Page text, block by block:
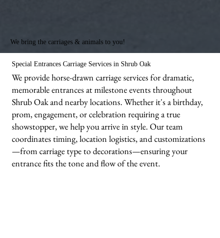
We bring the carriages & animals to you!
Special Entrances Carriage Services in Shrub Oak
We provide horse-drawn carriage services for dramatic,
memorable entrances at milestone events throughout
Shrub Oak and nearby locations. Whether it's a birthday,
prom, engagement, or celebration requiring a true
showstopper, we help you arrive in style. Our team
coordinates timing, location logistics, and customizations
—from carriage type to decorations—ensuring your
entrance fits the tone and flow of the event.